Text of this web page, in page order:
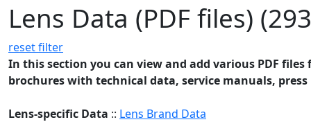
Lens Data (PDF files)
reset filter
In this section you can view and add various PDF
brochures with technical data, service manuals,
Lens-specific Data :: Lens Brand Data